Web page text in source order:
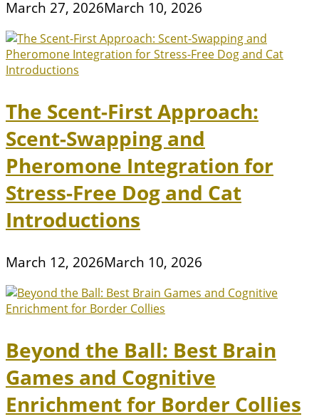
March 27, 2026March 10, 2026
The Scent-First Approach:
Scent-Swapping and
Pheromone Integration for
Stress-Free Dog and Cat
Introductions
March 12, 2026March 10, 2026
Beyond the Ball: Best Brain
Games and Cognitive
Enrichment for Border Collies